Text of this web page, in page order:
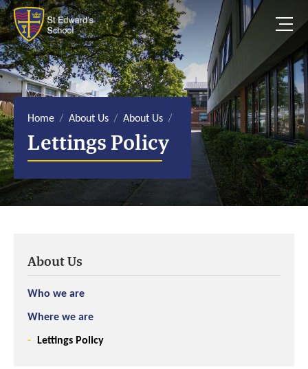
S
k
i
p
t
o
c
o
n
t
e
n
t
Home About Us About Us
Lettings Policy
About Us
Who we are
Where we are
Lettings Policy